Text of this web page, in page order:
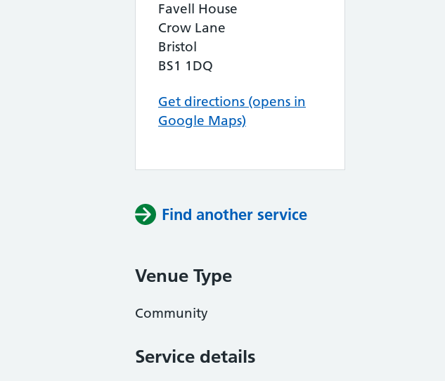
Favell House
Crow Lane
Bristol
BS1 1DQ
Get directions (opens in
Google Maps)
Find another service
Venue Type
Community
Service details